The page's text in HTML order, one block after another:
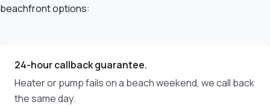
beachfront options:
24-hour callback guarantee.
Heater or pump fails on a beach weekend, we call back
the same day.